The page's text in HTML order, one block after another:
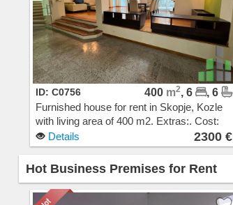
ID: C0756 400 m2, 6
, 6
Furnished house for rent in Skopje, Kozle
with living area of 400 m2. Extras:. Cost:
2300 EUR
Details 2300 €
Hot Business Premises for Rent